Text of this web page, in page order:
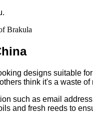
designs suitable
think it's a waste of
such as email
and fresh reeds to